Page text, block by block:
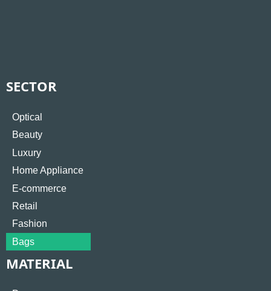
SECTOR
Optical
Beauty
Luxury
Home Appliance
E-commerce
Retail
Fashion
Bags
MATERIAL